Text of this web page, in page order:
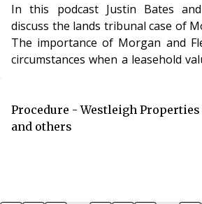
podcasts below are FREE to listen to – however, we
have extended versions of all our
In this podcast Justin Bates
discuss the lands tribunal case of
The importance of Morgan and
circumstances when a leasehold
Procedure - Westleigh
and others